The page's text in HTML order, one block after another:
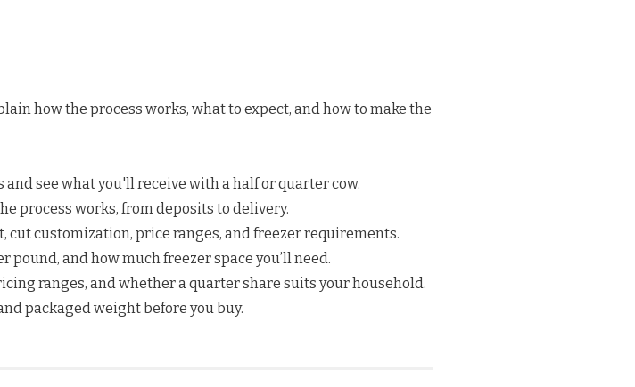
how the process works, what to expect, and how to make the
see what you'll receive with a half or quarter cow.
process works, from deposits to delivery.
customization, price ranges, and freezer requirements.
and how much freezer space you’ll need.
ranges, and whether a quarter share suits your household.
packaged weight before you buy.